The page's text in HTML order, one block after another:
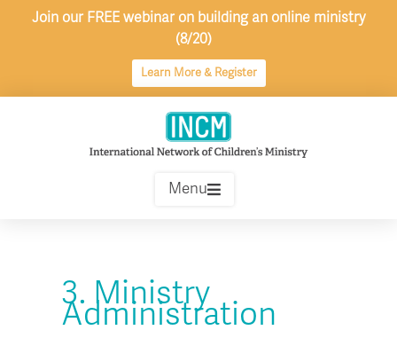
Join our FREE webinar on building an online ministry
(8/20)
Learn More & Register
Menu
3. Ministry
Administration